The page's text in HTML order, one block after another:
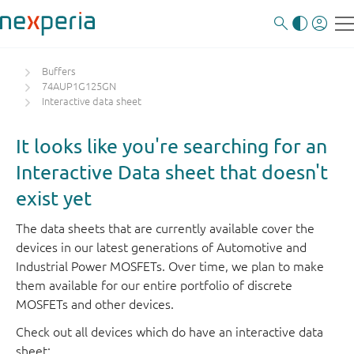
Buffers
74AUP1G125GN
Interactive data sheet
It looks like you're searching for an
Interactive Data sheet that doesn't
exist yet
The data sheets that are currently available cover the
devices in our latest generations of Automotive and
Industrial Power MOSFETs. Over time, we plan to make
them available for our entire portfolio of discrete
MOSFETs and other devices.
Check out all devices which do have an interactive data
sheet: